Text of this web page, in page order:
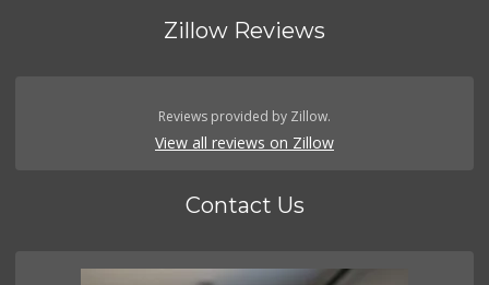
Zillow Reviews
Reviews provided by Zillow.
View all reviews on Zillow
Contact Us